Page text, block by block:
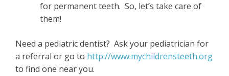
for permanent teeth. So, let’s take care of
them!
Need a pediatric dentist? Ask your pediatrician for
a referral or go to http://www.mychildrensteeth.org
to find one near you.